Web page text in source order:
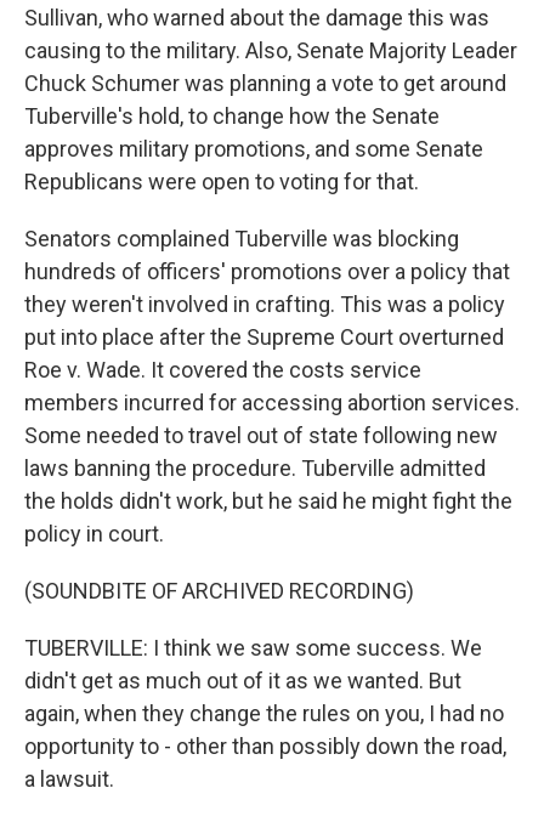
Sullivan, who warned about the damage this was
causing to the military. Also, Senate Majority Leader
Chuck Schumer was planning a vote to get around
Tuberville's hold, to change how the Senate
approves military promotions, and some Senate
Republicans were open to voting for that.
Senators complained Tuberville was blocking
hundreds of officers' promotions over a policy that
they weren't involved in crafting. This was a policy
put into place after the Supreme Court overturned
Roe v. Wade. It covered the costs service
members incurred for accessing abortion services.
Some needed to travel out of state following new
laws banning the procedure. Tuberville admitted
the holds didn't work, but he said he might fight the
policy in court.
(SOUNDBITE OF ARCHIVED RECORDING)
TUBERVILLE: I think we saw some success. We
didn't get as much out of it as we wanted. But
again, when they change the rules on you, I had no
opportunity to - other than possibly down the road,
a lawsuit.